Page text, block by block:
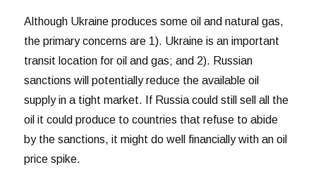
Although Ukraine produces some oil and natural gas,
the primary concerns are 1). Ukraine is an important
transit location for oil and gas; and 2). Russian
sanctions will potentially reduce the available oil
supply in a tight market. If Russia could still sell all the
oil it could produce to countries that refuse to abide
by the sanctions, it might do well financially with an oil
price spike.